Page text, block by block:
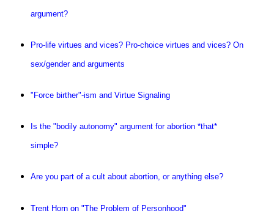
argument?
Pro-life virtues and vices? Pro-choice virtues and vices? On
sex/gender and arguments
"Force birther"-ism and Virtue Signaling
Is the "bodily autonomy" argument for abortion *that*
simple?
Are you part of a cult about abortion, or anything else?
Trent Horn on "The Problem of Personhood"